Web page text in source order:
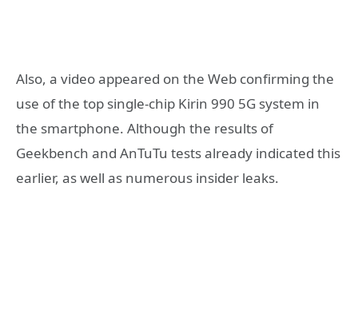
Also, a video appeared on the Web confirming the
use of the top single-chip Kirin 990 5G system in
the smartphone. Although the results of
Geekbench and AnTuTu tests already indicated this
earlier, as well as numerous insider leaks.